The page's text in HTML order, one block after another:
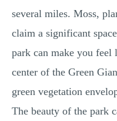
several miles. Moss,
claim a significant
park can make you feel
center of the Green
green vegetation
The beauty of the park